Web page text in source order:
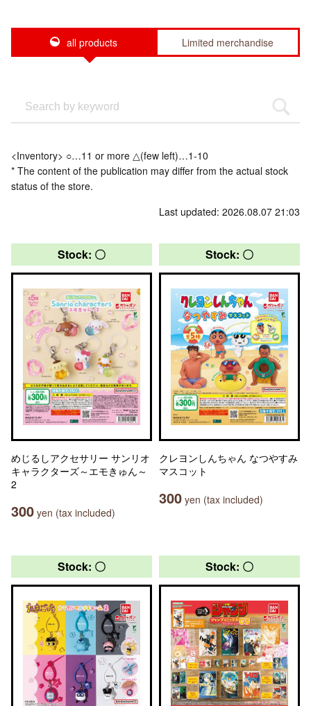
all products Limited merchandise
<Inventory> ○…11 or more △(few left)…1-10
* The content of the publication may differ from the actual stock
status of the store.
Last updated: 2026.08.07 21:03
Stock: 〇
めじるしアクセサリー サンリオ
キャラクターズ～エモきゅん～
2
300 yen (tax included)
Stock: 〇
クレヨンしんちゃん なつやすみ
マスコット
300 yen (tax included)
Stock: 〇 Stock: 〇